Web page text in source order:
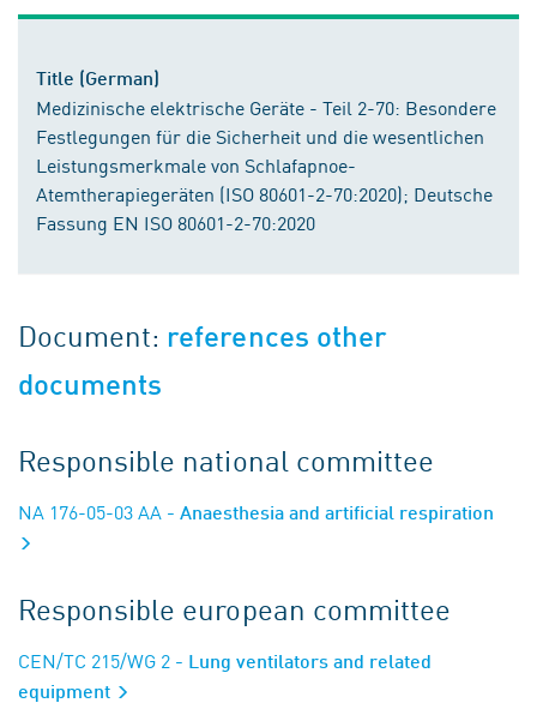
Title (German)
Medizinische elektrische Geräte - Teil 2-70: Besondere
Festlegungen für die Sicherheit und die wesentlichen
Leistungsmerkmale von Schlafapnoe-
Atemtherapiegeräten (ISO 80601-2-70:2020); Deutsche
Fassung EN ISO 80601-2-70:2020
Document: references other
documents
Responsible national committee
NA 176-05-03 AA - Anaesthesia and artificial respiration
Responsible european committee
CEN/TC 215/WG 2 - Lung ventilators and related
equipment